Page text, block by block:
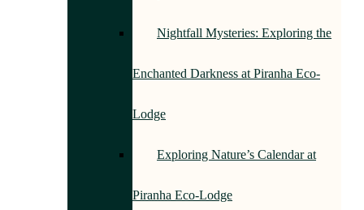
Nightfall Mysteries: Exploring the
Enchanted Darkness at Piranha Eco-
Lodge
Exploring Nature’s Calendar at
Piranha Eco-Lodge